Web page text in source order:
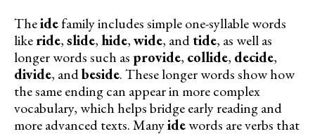
Theidefamily includes simple one-syllable words
likeride,slide, hide,wide, andtide, as well as
longer words such as provide, collide, decide,
divide, andbeside. These longer words show how
the same ending can appear in more complex
vocabulary, which helps bridge early reading and
more advanced texts. Manyidewords are verbs that